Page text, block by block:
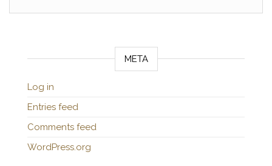
META
Log in
Entries feed
Comments feed
WordPress.org